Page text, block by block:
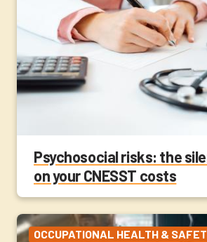
Psychosocial risks: the
on your CNESST costs
OCCUPATIONAL HEALTH &